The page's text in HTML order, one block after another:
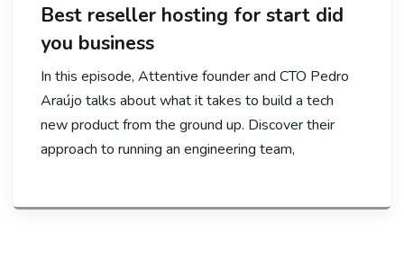
Best reseller hosting for start did
you business
In this episode, Attentive founder and CTO Pedro
Araújo talks about what it takes to build a tech
new product from the ground up. Discover their
approach to running an engineering team,